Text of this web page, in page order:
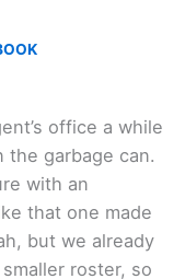
office a while
the garbage can.
with an
that one made
but we already
roster, so